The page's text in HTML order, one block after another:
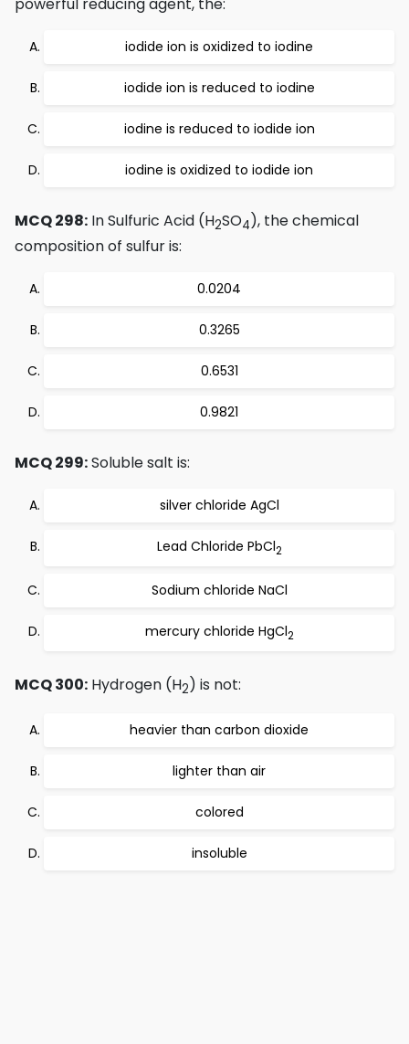
iodide ion is oxidized to iodine
iodide ion is reduced to iodine
iodine is reduced to iodide ion
iodine is oxidized to iodide ion
MCQ 298: In Sulfuric Acid (H2SO4), the chemical
composition of sulfur is:
0.0204
0.3265
0.6531
0.9821
MCQ 299:Soluble salt is:
silver chloride AgCl
Lead Chloride PbCl2
Sodium chloride NaCl
mercury chloride HgCl2
MCQ 300: Hydrogen (H2) is not:
heavier than carbon dioxide
lighter than air
colored
insoluble